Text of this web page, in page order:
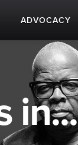
ADVOCACY
in...